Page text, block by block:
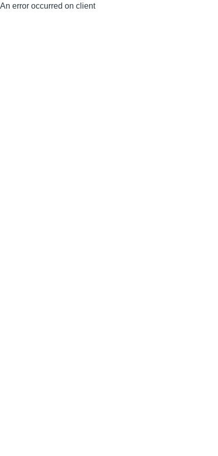
An error occurred on client